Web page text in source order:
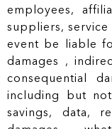
employees,
suppliers,
event be liable
damages ,
consequential
including but
savings, data,